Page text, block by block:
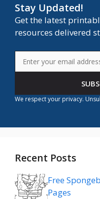
Stay Updated!
Get the latest
resources delivered
We respect your privacy.
Recent Posts
Free
Pages